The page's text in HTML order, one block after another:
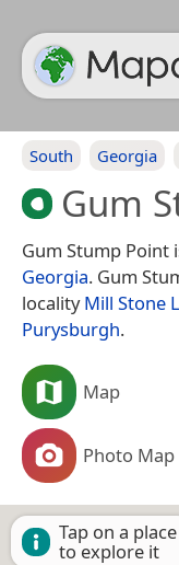
South Georgia
Gum
Gum Stump Point
Georgia. Gum
localityMill Stone
Purysburgh.
Map
Photo Map
Tap on a place
to explore it